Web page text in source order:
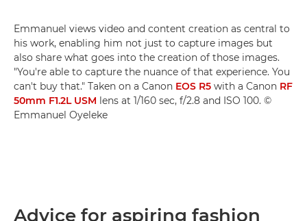
Emmanuel views video and content creation as central to
his work, enabling him not just to capture images but
also share what goes into the creation of those images.
"You're able to capture the nuance of that experience. You
can't buy that." Taken on a Canon EOS R5 with a Canon RF
50mm F1.2L USM lens at 1/160 sec, f/2.8 and ISO 100. ©
Emmanuel Oyeleke
Advice for aspiring fashion